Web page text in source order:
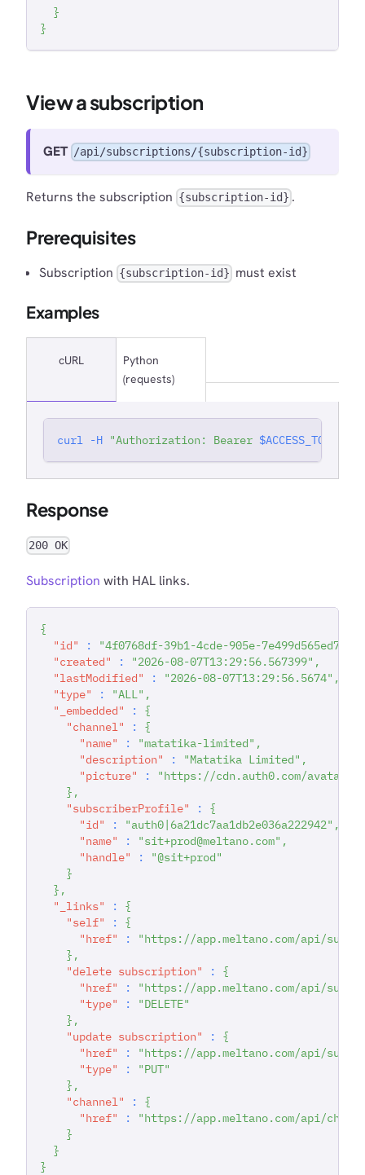
}
}
View a subscription
GET /api/subscriptions/{subscription-id}
Returns the subscription {subscription-id} .
Prerequisites
Subscription {subscription-id} must exist
Examples
cURL
Python
(requests)
curl -H "Authorization: Bearer $ACCESS_TOKEN
Response
200 OK
Subscription with HAL links.
{
"id"
: "4f0768df-39b1-4cde-905e-7e499d565ed7"
"created"
: "2026-08-07T13:29:56.567399" ,
"lastModified"
: "2026-08-07T13:29:56.5674" ,
"type"
: "ALL" ,
"_embedded"
:
{
"channel"
:
{
"name"
: "matatika-limited" ,
"description"
: "Matatika Limited" ,
"picture"
:
"https://cdn.auth0.com/avatars/
} ,
"subscriberProfile"
:
{
"id"
: "auth0|6a21dc7aa1db2e036a222942" ,
"name"
: "sit+prod@meltano.com" ,
"handle"
:
"@sit+prod"
}
} ,
"_links"
:
{
"self"
:
{
"href"
:
"https://app.meltano.com/api/
} ,
"delete subscription"
:
{
"href"
:
"https://app.meltano.com/api/
"type"
:
"DELETE"
} ,
"update subscription"
:
{
"href"
:
"https://app.meltano.com/api/
"type"
:
"PUT"
} ,
"channel"
:
{
"href"
:
"https://app.meltano.com/api/
}
}
}